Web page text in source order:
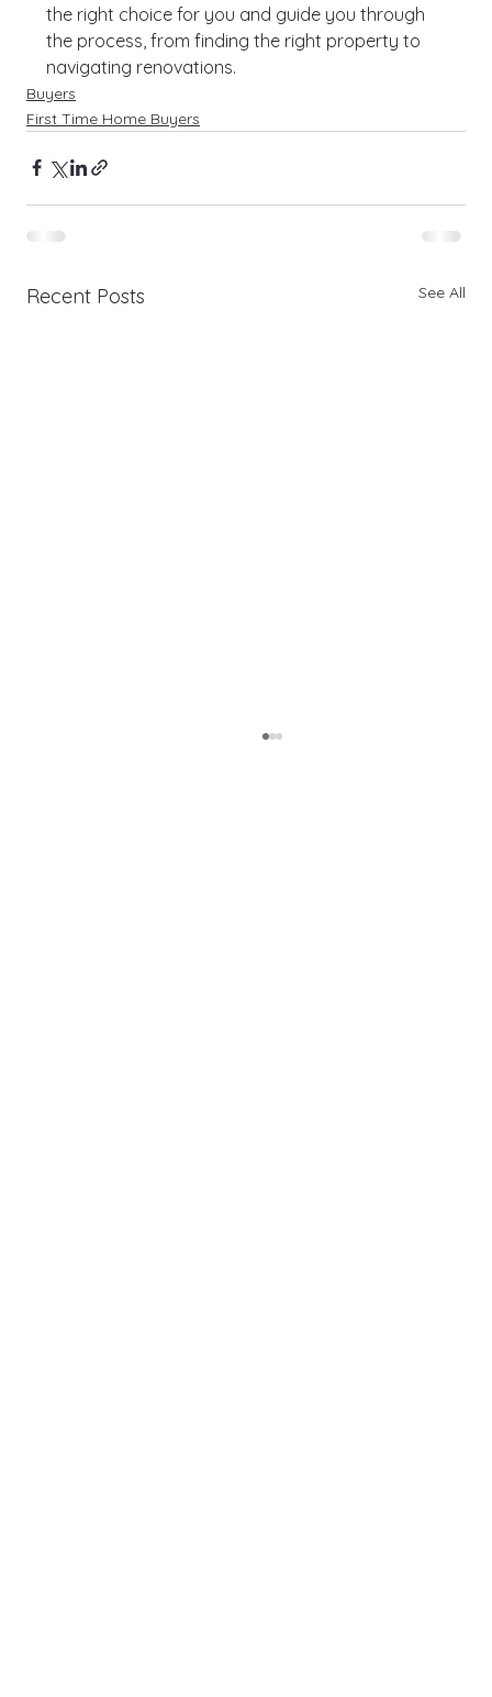
the right choice for you and guide you through
the process, from finding the right property to
navigating renovations.
Buyers
First Time Home Buyers
Recent Posts See All